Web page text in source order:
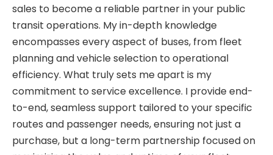
sales to become a reliable partner in your public
transit operations. My in-depth knowledge
encompasses every aspect of buses, from fleet
planning and vehicle selection to operational
efficiency. What truly sets me apart is my
commitment to service excellence. I provide end-
to-end, seamless support tailored to your specific
routes and passenger needs, ensuring not just a
purchase, but a long-term partnership focused on